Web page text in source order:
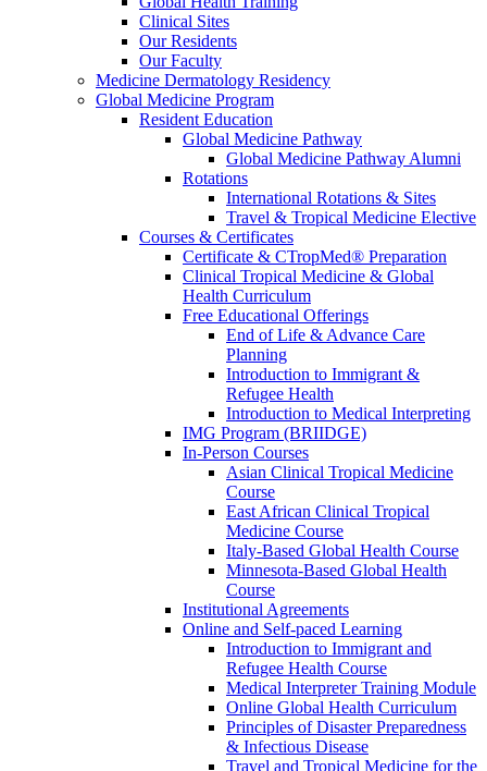
Clinical Sites
Our Residents
Our Faculty
Medicine Dermatology Residency
Global Medicine Program
Resident Education
Global Medicine Pathway
Global Medicine Pathway Alumni
Rotations
International Rotations & Sites
Travel & Tropical Medicine Elective
Courses & Certificates
Certificate & CTropMed® Preparation
Clinical Tropical Medicine & Global
Health Curriculum
Free Educational Offerings
End of Life & Advance Care
Planning
Introduction to Immigrant &
Refugee Health
Introduction to Medical Interpreting
IMG Program (BRIIDGE)
In-Person Courses
Asian Clinical Tropical Medicine
Course
East African Clinical Tropical
Medicine Course
Italy-Based Global Health Course
Minnesota-Based Global Health
Course
Institutional Agreements
Online and Self-paced Learning
Introduction to Immigrant and
Refugee Health Course
Medical Interpreter Training Module
Online Global Health Curriculum
Principles of Disaster Preparedness
& Infectious Disease
Travel and Tropical Medicine for the